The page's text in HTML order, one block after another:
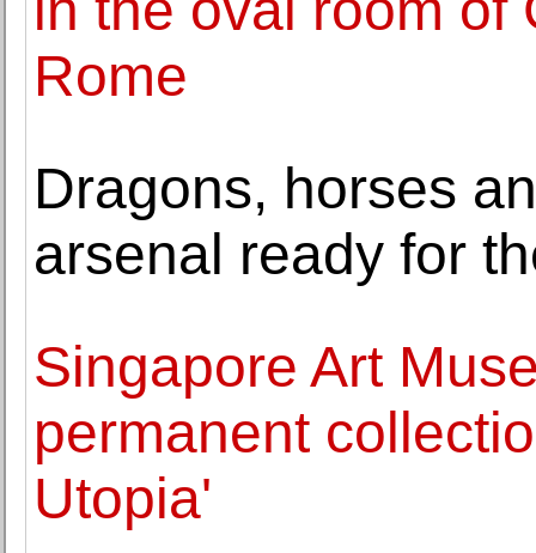
Rome
Dragons, horses
arsenal ready for
Singapore Art
permanent
Utopia'